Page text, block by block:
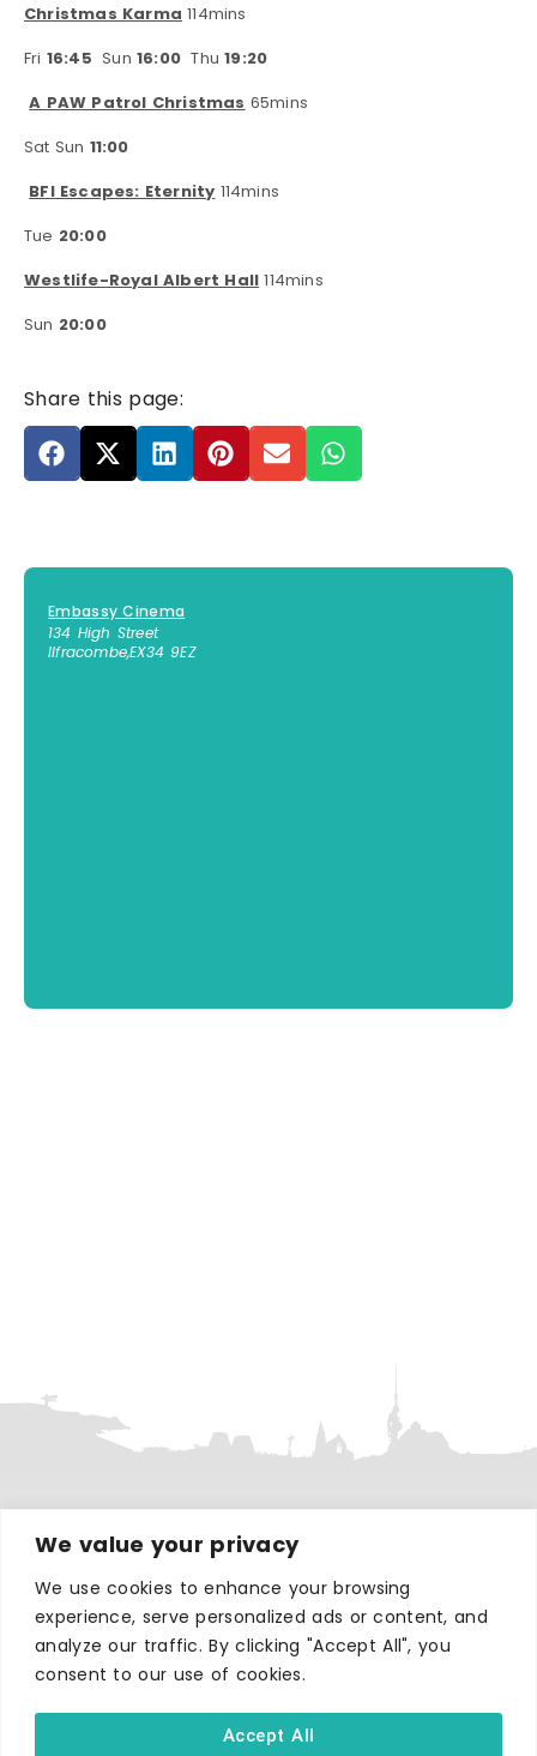
We value your privacy
We use cookies to enhance your browsing
experience, serve personalized ads or content, and
analyze our traffic. By clicking "Accept All", you
consent to our use of cookies.
Accept All
Christmas Karma 114mins
Fri 16:45 Sun16:00 Thu19:20
A PAW Patrol Christmas 65mins
Sat Sun 11:00
BFI Escapes: Eternity 114mins
Tue 20:00
Westlife-Royal Albert Hall 114mins
Sun 20:00
Share this page:
Embassy Cinema
134 High Street
Ilfracombe,EX34 9EZ
WHERE TO STAY
B&Bs
Self-catering
Holiday parks